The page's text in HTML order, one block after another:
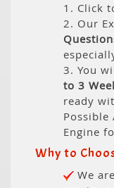
1. Click
2. Our
3. You
to 3
ready
Possible
Engine
Why to
We